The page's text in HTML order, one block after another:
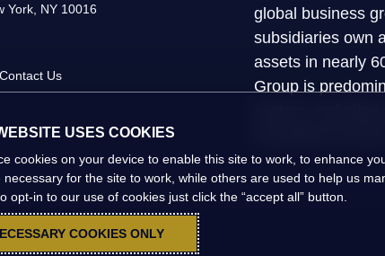
York NY 10016
Contact Us
global business
subsidiaries own
assets in nearly
Group is
USES COOKIES
cookies on your device to enable this site to work, to enhance
necessary for the site to work, while others are used to help us
opt-in to our use of cookies just click the “accept all” button.
COOKIES ONLY